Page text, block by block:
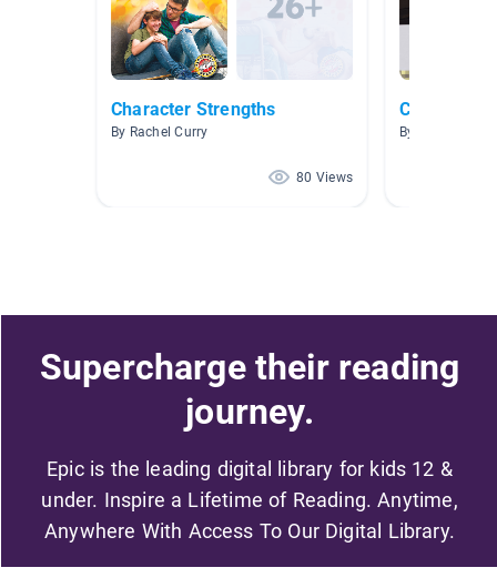
Character Strengths
By Rachel Curry
80 Views
Characters
By Kelly
Supercharge their reading
journey.
Epic is the leading digital library for kids 12 &
under. Inspire a Lifetime of Reading. Anytime,
Anywhere With Access To Our Digital Library.